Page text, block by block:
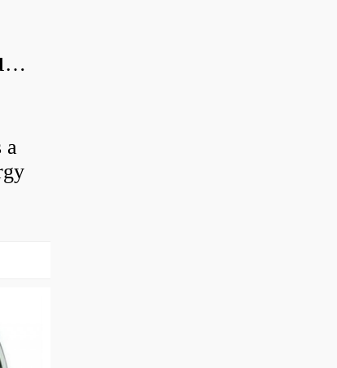
What is the difference between hydraulic motor and electric motor?
a